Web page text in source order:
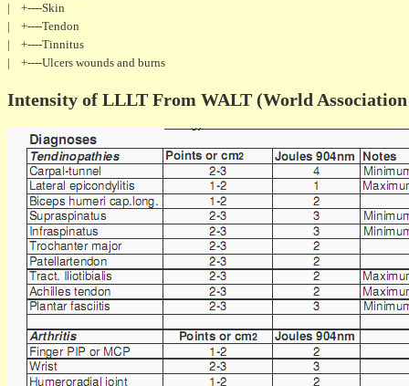
| +----Skin
| +----Tendon
| +----Tinnitus
| +----Ulcers wounds and burns
Intensity of LLLT From WALT (World